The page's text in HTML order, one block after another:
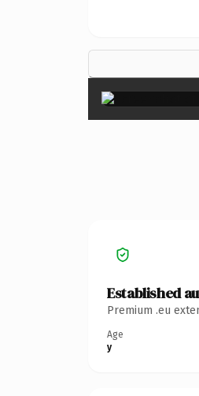
Established
Premium .eu
Age
y